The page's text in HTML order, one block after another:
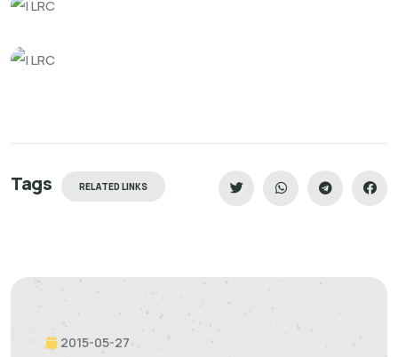
Tags RELATED LINKS
2015-05-27